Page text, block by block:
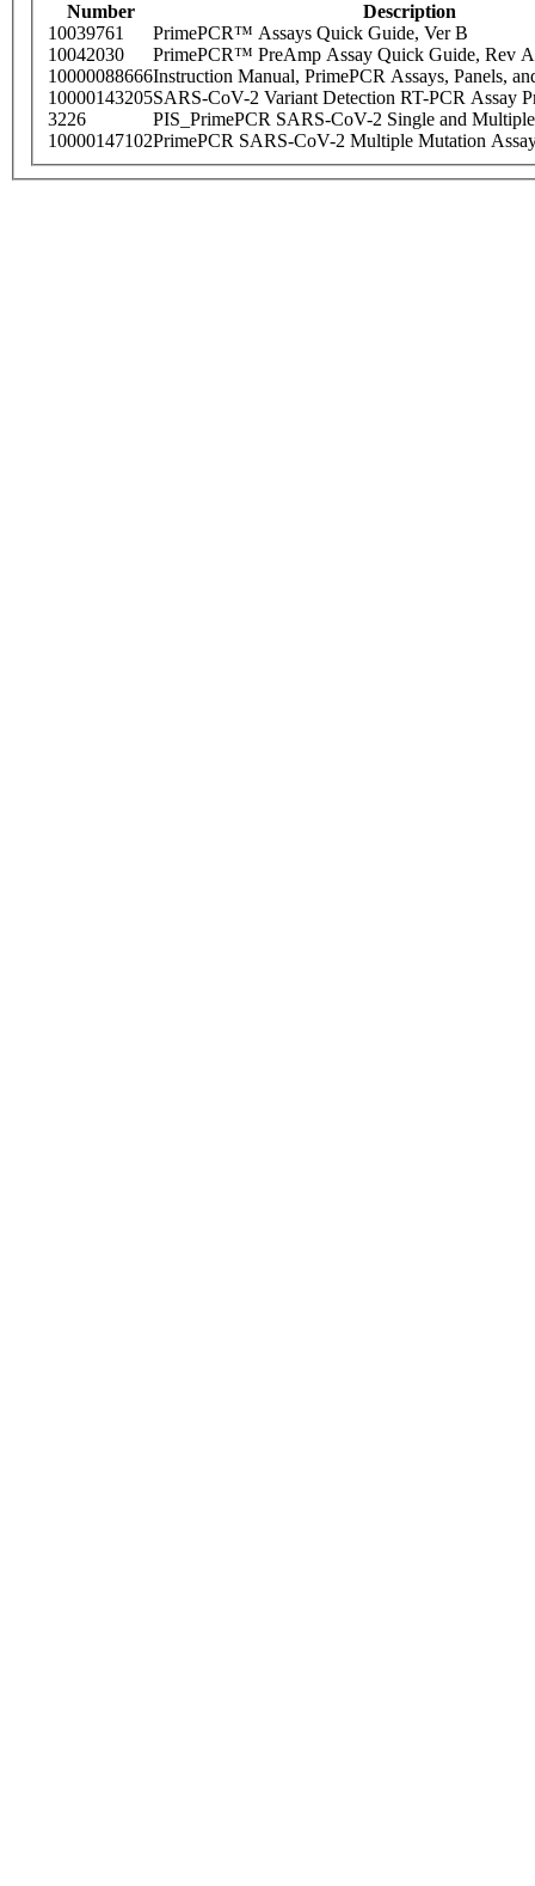
Number
Description
10039761
PrimePCR™ Assays Quick Guide, Ver B
10042030
PrimePCR™ PreAmp Assay Quick Guide, Rev A
10000088666Instruction Manual, PrimePCR Assays, Panels,
10000143205SARS-CoV-2 Variant Detection RT-PCR Assay
3226
PIS_PrimePCR SARS-CoV-2 Single and
10000147102PrimePCR SARS-CoV-2 Multiple Mutation